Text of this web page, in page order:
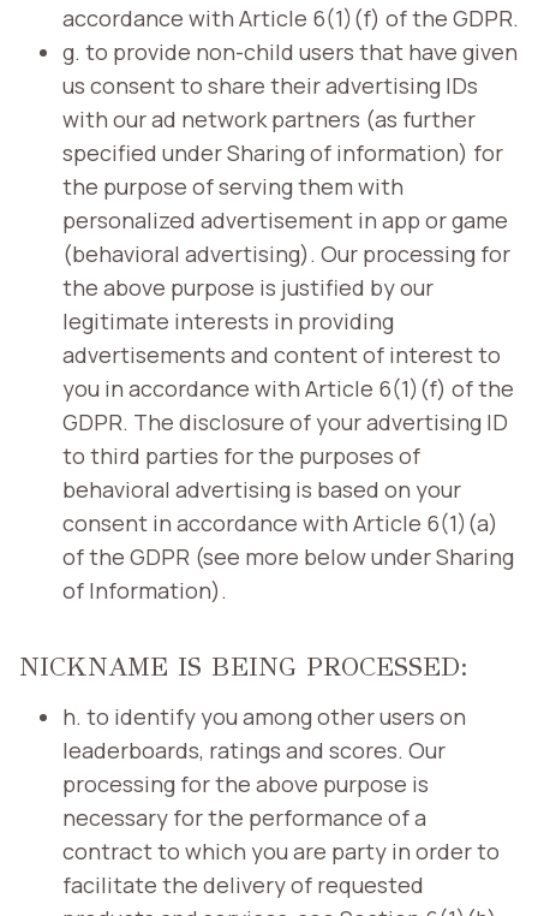
accordance with Article 6(1)(f) of the GDPR.
g. to provide non-child users that have given
us consent to share their advertising IDs
with our ad network partners (as further
specified under Sharing of information) for
the purpose of serving them with
personalized advertisement in app or game
(behavioral advertising). Our processing for
the above purpose is justified by our
legitimate interests in providing
advertisements and content of interest to
you in accordance with Article 6(1)(f) of the
GDPR. The disclosure of your advertising ID
to third parties for the purposes of
behavioral advertising is based on your
consent in accordance with Article 6(1)(a)
of the GDPR (see more below under Sharing
of Information).
NICKNAME IS BEING PROCESSED:
h. to identify you among other users on
leaderboards, ratings and scores. Our
processing for the above purpose is
necessary for the performance of a
contract to which you are party in order to
facilitate the delivery of requested